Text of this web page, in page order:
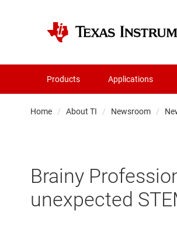
Products Applications
Home About TI Newsroom
Brainy
unexpected